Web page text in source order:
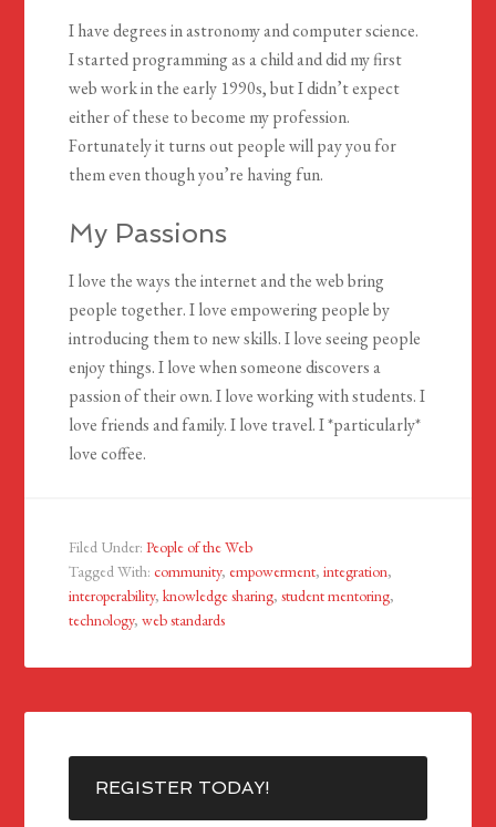
I have degrees in astronomy and computer science.
I started programming as a child and did my first
web work in the early 1990s, but I didn’t expect
either of these to become my profession.
Fortunately it turns out people will pay you for
them even though you’re having fun.
My Passions
I love the ways the internet and the web bring
people together. I love empowering people by
introducing them to new skills. I love seeing people
enjoy things. I love when someone discovers a
passion of their own. I love working with students. I
love friends and family. I love travel. I *particularly*
love coffee.
Filed Under:People of the Web
Tagged With:community, empowerment,integration,
interoperability,knowledge sharing,student mentoring,
technology,web standards
REGISTER TODAY!